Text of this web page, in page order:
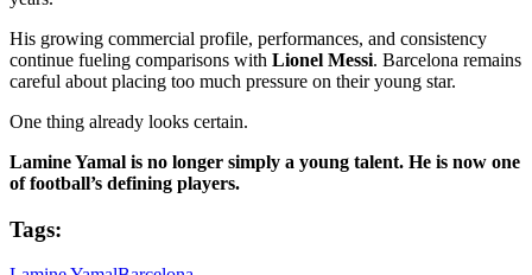
His growing commercial profile, performances, and consistency
continue fueling comparisons with Lionel Messi. Barcelona remains
careful about placing too much pressure on their young star.
One thing already looks certain.
Lamine Yamal is no longer simply a young talent. He is now one
of football’s defining players.
Tags: